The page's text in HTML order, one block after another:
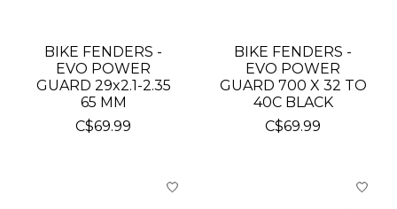
BIKE FENDERS -
EVO POWER
GUARD 29x2.1-2.35
65 MM
C$69.99
BIKE FENDERS -
EVO POWER
GUARD 700 X 32 TO
40C BLACK
C$69.99